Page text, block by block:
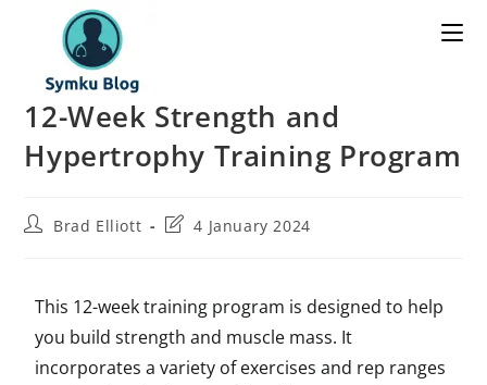
12-Week Strength and
Hypertrophy Training Program
Brad Elliott 4 January 2024
This 12-week training program is designed to help
you build strength and muscle mass. It
incorporates a variety of exercises and rep ranges